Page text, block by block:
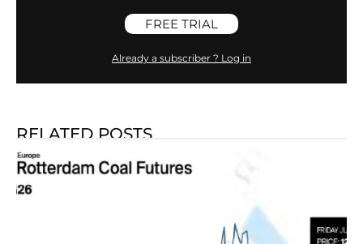
FREE TRIAL
Already a subscriber ? Log in
RELATED POSTS